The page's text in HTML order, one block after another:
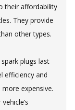
their affordability
They provide
other types.
plugs last
efficiency and
expensive.